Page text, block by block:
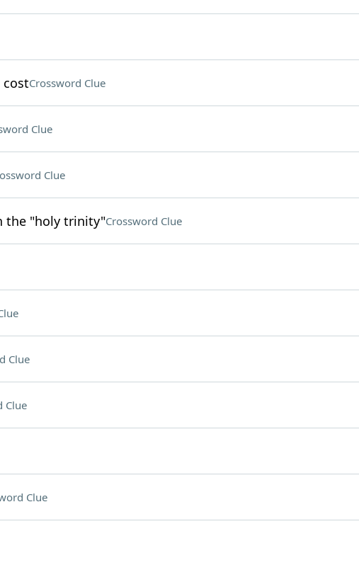
costCrossword Clue
Clue
Clue
the "holy trinity"Crossword Clue
Clue
Clue
Clue